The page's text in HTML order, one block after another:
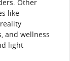
Other
like
and wellness
light